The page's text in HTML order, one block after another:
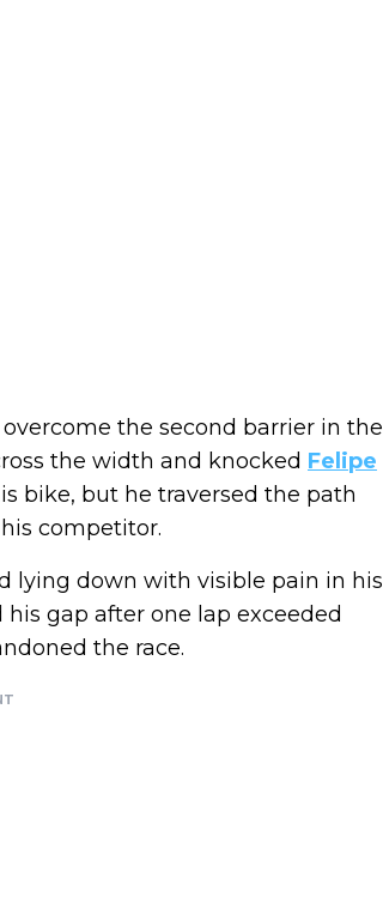
the second barrier in the
the width and knocked Felipe
bike, but he traversed the path
competitor.
lying down with visible pain in his
gap after one lap exceeded
the race.